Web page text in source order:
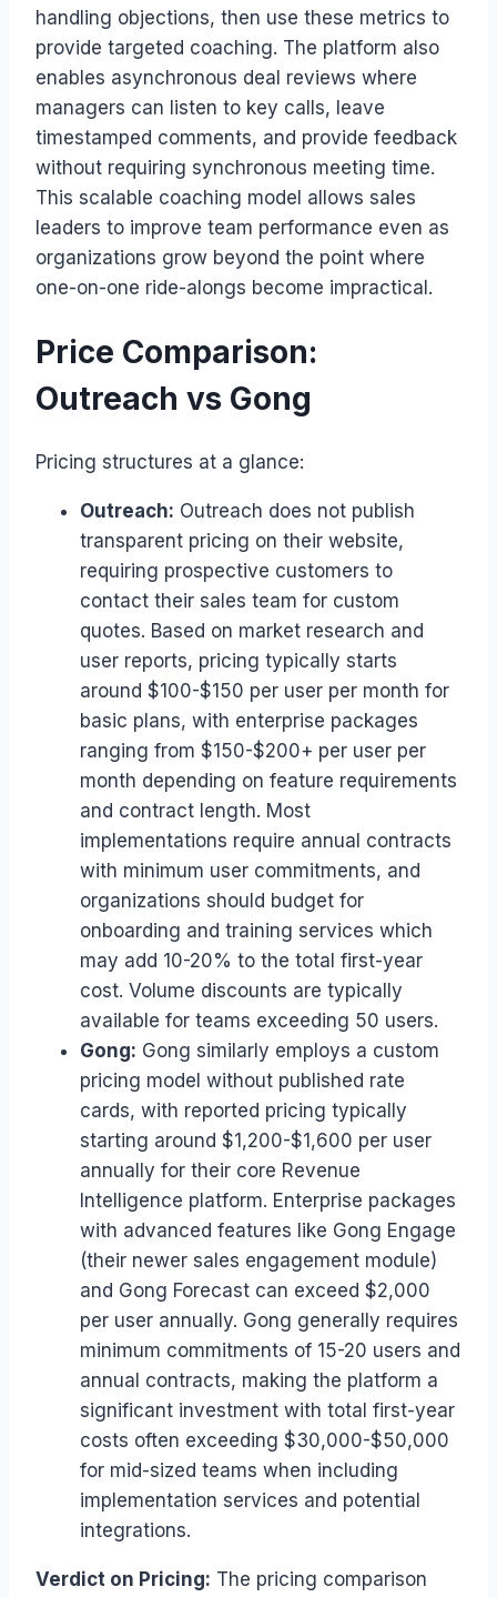
handling objections, then use these metrics to
provide targeted coaching. The platform also
enables asynchronous deal reviews where
managers can listen to key calls, leave
timestamped comments, and provide feedback
without requiring synchronous meeting time.
This scalable coaching model allows sales
leaders to improve team performance even as
organizations grow beyond the point where
one-on-one ride-alongs become impractical.
Price Comparison:
Outreach vs Gong
Pricing structures at a glance:
Outreach: Outreach does not publish
transparent pricing on their website,
requiring prospective customers to
contact their sales team for custom
quotes. Based on market research and
user reports, pricing typically starts
around $100-$150 per user per month for
basic plans, with enterprise packages
ranging from $150-$200+ per user per
month depending on feature requirements
and contract length. Most
implementations require annual contracts
with minimum user commitments, and
organizations should budget for
onboarding and training services which
may add 10-20% to the total first-year
cost. Volume discounts are typically
available for teams exceeding 50 users.
Gong: Gong similarly employs a custom
pricing model without published rate
cards, with reported pricing typically
starting around $1,200-$1,600 per user
annually for their core Revenue
Intelligence platform. Enterprise packages
with advanced features like Gong Engage
(their newer sales engagement module)
and Gong Forecast can exceed $2,000
per user annually. Gong generally requires
minimum commitments of 15-20 users and
annual contracts, making the platform a
significant investment with total first-year
costs often exceeding $30,000-$50,000
for mid-sized teams when including
implementation services and potential
integrations.
Verdict on Pricing: The pricing comparison